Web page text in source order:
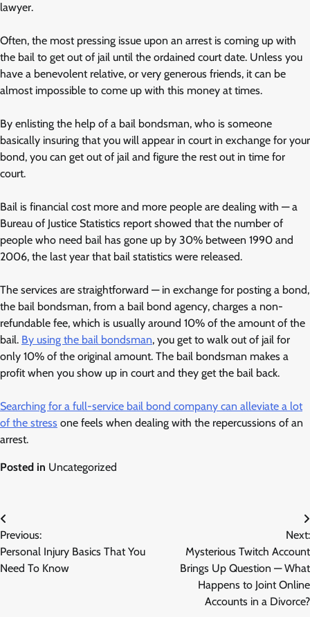
lawyer.
Often, the most pressing issue upon an arrest is coming up with
the bail to get out of jail until the ordained court date. Unless you
have a benevolent relative, or very generous friends, it can be
almost impossible to come up with this money at times.
By enlisting the help of a bail bondsman, who is someone
basically insuring that you will appear in court in exchange for your
bond, you can get out of jail and figure the rest out in time for
court.
Bail is financial cost more and more people are dealing with — a
Bureau of Justice Statistics report showed that the number of
people who need bail has gone up by 30% between 1990 and
2006, the last year that bail statistics were released.
The services are straightforward — in exchange for posting a bond,
the bail bondsman, from a bail bond agency, charges a non-
refundable fee, which is usually around 10% of the amount of the
bail. By using the bail bondsman, you get to walk out of jail for
only 10% of the original amount. The bail bondsman makes a
profit when you show up in court and they get the bail back.
Searching for a full-service bail bond company can alleviate a lot
of the stress one feels when dealing with the repercussions of an
arrest.
Posted in Uncategorized
Post
navigation
Previous:
Personal Injury Basics That You
Need To Know
Next:
Mysterious Twitch Account
Brings Up Question — What
Happens to Joint Online
Accounts in a Divorce?